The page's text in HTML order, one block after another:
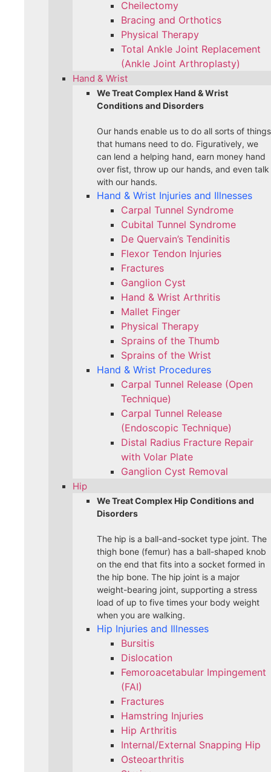
Cheilectomy
Bracing and Orthotics
Physical Therapy
Total Ankle Joint Replacement
(Ankle Joint Arthroplasty)
Hand & Wrist
We Treat Complex Hand & Wrist
Conditions and Disorders
Our hands enable us to do all sorts of things
that humans need to do. Figuratively, we
can lend a helping hand, earn money hand
over fist, throw up our hands, and even talk
with our hands.
Hand & Wrist Injuries and Illnesses
Carpal Tunnel Syndrome
Cubital Tunnel Syndrome
De Quervain’s Tendinitis
Flexor Tendon Injuries
Fractures
Ganglion Cyst
Hand & Wrist Arthritis
Mallet Finger
Physical Therapy
Sprains of the Thumb
Sprains of the Wrist
Hand & Wrist Procedures
Carpal Tunnel Release (Open
Technique)
Carpal Tunnel Release
(Endoscopic Technique)
Distal Radius Fracture Repair
with Volar Plate
Ganglion Cyst Removal
Hip
We Treat Complex Hip Conditions and
Disorders
The hip is a ball-and-socket type joint. The
thigh bone (femur) has a ball-shaped knob
on the end that fits into a socket formed in
the hip bone. The hip joint is a major
weight-bearing joint, supporting a stress
load of up to five times your body weight
when you are walking.
Hip Injuries and Illnesses
Bursitis
Dislocation
Femoroacetabular Impingement
(FAI)
Fractures
Hamstring Injuries
Hip Arthritis
Internal/External Snapping Hip
Osteoarthritis